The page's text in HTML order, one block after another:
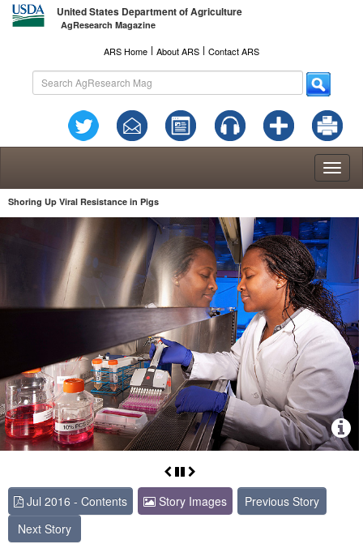
United States Department of Agriculture
AgResearch Magazine
ARS Home l About ARS l Contact ARS
Shoring Up Viral Resistance in Pigs
Jul 2016 - Contents Story Images
Previous Story
Next Story